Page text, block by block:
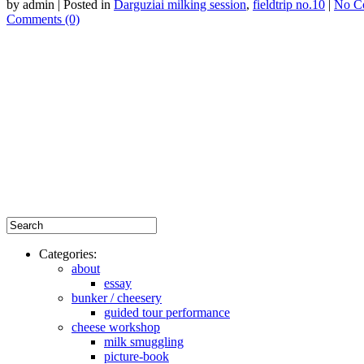
by admin | Posted in Darguziai milking session, fieldtrip no.10 | No
Comments (0)
Categories:
about
essay
bunker / cheesery
guided tour performance
cheese workshop
milk smuggling
picture-book